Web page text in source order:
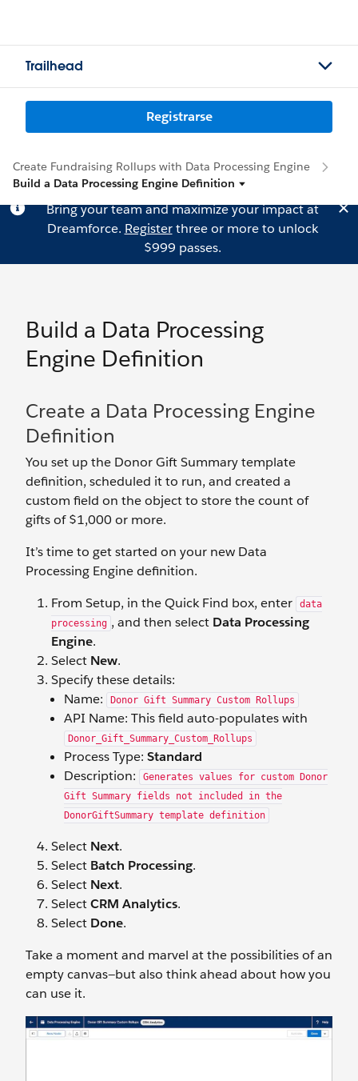
Trailhead
Registrarse
Create Fundraising Rollups with Data Processing Engine
Build a Data Processing Engine Definition
Bring your team and maximize your impact at
Dreamforce. Registerthree or more to unlock
$999 passes.
Build a Data Processing
Engine Definition
Create a Data Processing Engine
Definition
You set up the Donor Gift Summary template
definition, scheduled it to run, and created a
custom field on the object to store the count of
gifts of $1,000 or more.
It’s time to get started on your new Data
Processing Engine definition.
From Setup, in the Quick Find box, enter
data
processing , and then select Data Processing
Engine.
Select New.
Specify these details:
Name:
Donor Gift Summary Custom Rollups
API Name: This field auto-populates with
Donor_Gift_Summary_Custom_Rollups
Process Type: Standard
Description:
Generates values for custom Donor
Gift Summary fields not included in the
DonorGiftSummary template definition
Select Next.
Select Batch Processing.
Select Next.
SelectCRM Analytics.
Select Done.
Take a moment and marvel at the possibilities of an
empty canvas—but also think ahead about how you
can use it.